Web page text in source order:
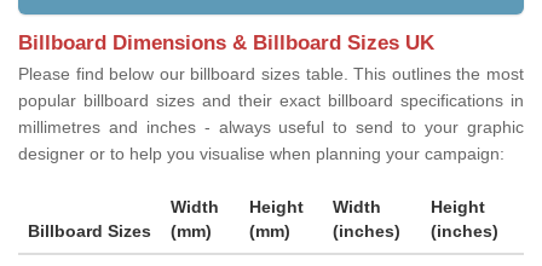
Billboard Dimensions & Billboard Sizes UK
Please find below our billboard sizes table. This outlines the most
popular billboard sizes and their exact billboard specifications in
millimetres and inches - always useful to send to your graphic
designer or to help you visualise when planning your campaign:
Billboard Sizes
Width
(mm)
Height
(mm)
Width
(inches)
Height
(inches)